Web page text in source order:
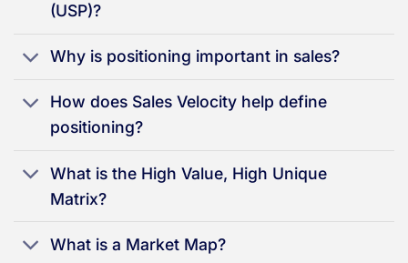
(USP)?
Why is positioning important in sales?
How does Sales Velocity help define
positioning?
What is the High Value, High Unique
Matrix?
What is a Market Map?